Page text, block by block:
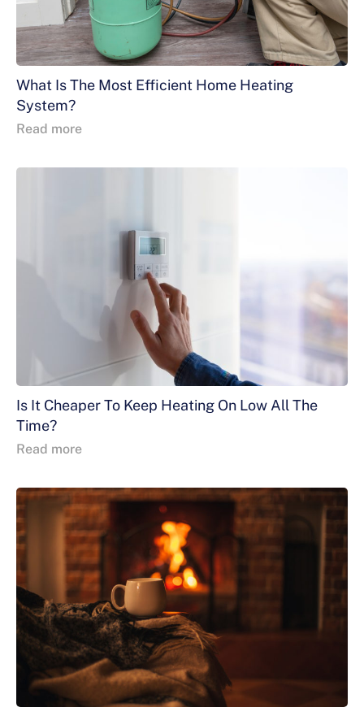
What Is The Most Efficient Home Heating
System?
Read more
Is It Cheaper To Keep Heating On Low All The
Time?
Read more